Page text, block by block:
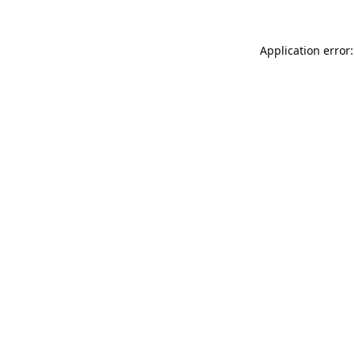
Application